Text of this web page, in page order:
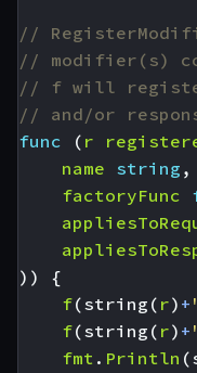
//
// modifier(s)
// f will register
// and/or
func
( r
name string ,
factoryFunc
))
{
f(string ( r) +
f(string ( r) +
fmt . Println (